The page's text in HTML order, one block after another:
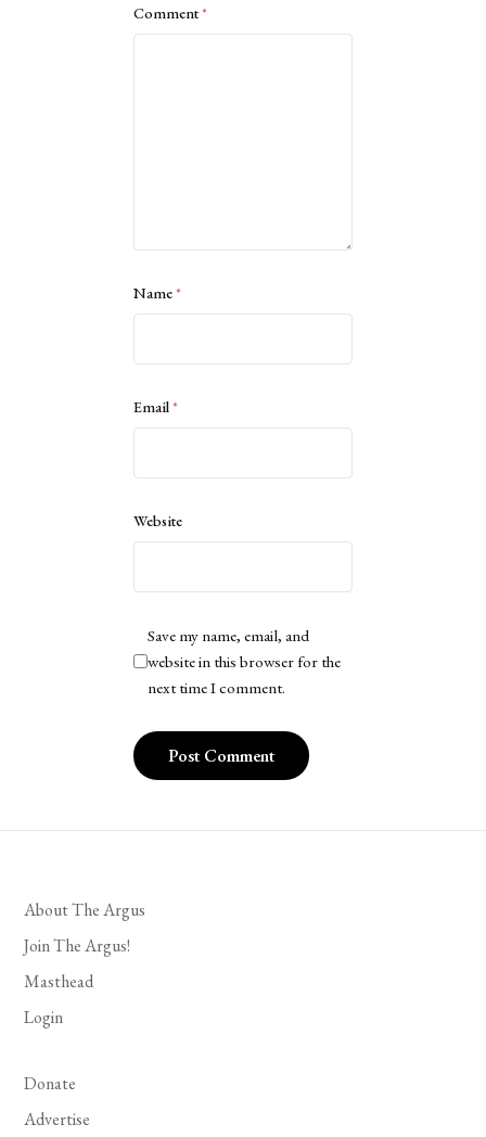
Comment*
Name*
Email*
Website
Save my name, email, and
website in this browser for the
next time I comment.
About The Argus
Join The Argus!
Masthead
Login
Donate
Advertise